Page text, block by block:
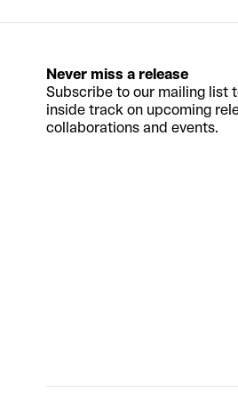
Never miss a release
Subscribe to our mailing list
inside track on upcoming
collaborations and events.